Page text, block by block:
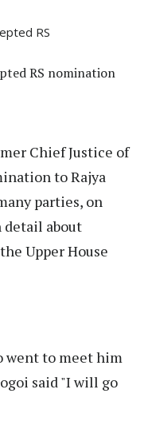
RS nomination
Chief Justice of
to Rajya
parties, on
detail about
Upper House
went to meet him
said "I will go